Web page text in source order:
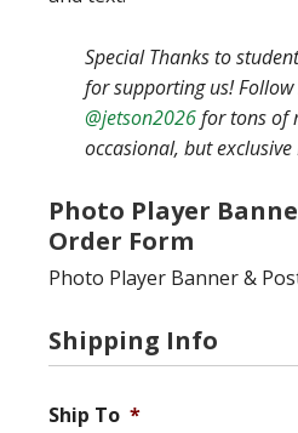
Special Thanks to
for supporting us!
@jetson2026for tons of
occasional, but exclusive
Photo Player
Order Form
Photo Player Banner &
Shipping Info
Ship To *